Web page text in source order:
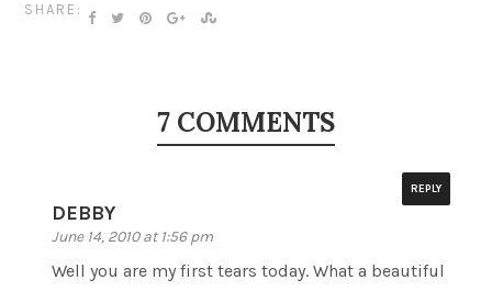
SHARE:
7 COMMENTS
DEBBY
June 14, 2010 at 1:56 pm
REPLY
Well you are my first tears today. What a beautiful